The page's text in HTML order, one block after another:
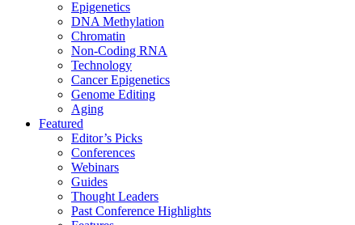
Epigenetics
DNA Methylation
Chromatin
Non-Coding RNA
Technology
Cancer Epigenetics
Genome Editing
Aging
Featured
Editor’s Picks
Conferences
Webinars
Guides
Thought Leaders
Past Conference Highlights